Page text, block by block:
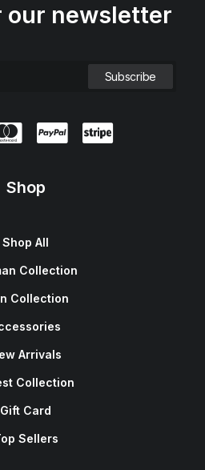
our newsletter
Shop
Shop All
Collection
Collection
Arrivals
Collection
Gift Card
Sellers